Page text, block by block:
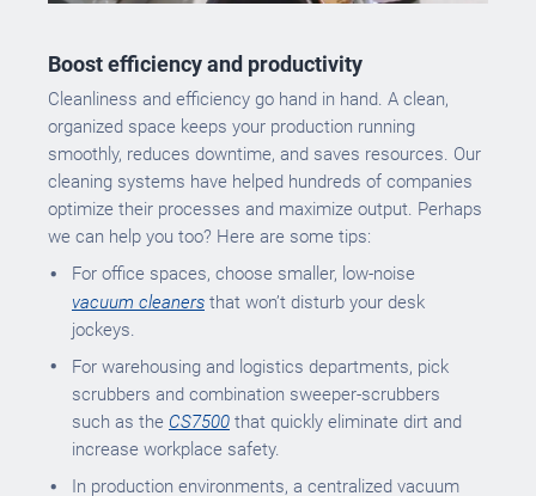
Boost efficiency and productivity
Cleanliness and efficiency go hand in hand. A clean,
organized space keeps your production running
smoothly, reduces downtime, and saves resources. Our
cleaning systems have helped hundreds of companies
optimize their processes and maximize output. Perhaps
we can help you too? Here are some tips:
For office spaces, choose smaller, low-noise
vacuum cleaners that won’t disturb your desk
jockeys.
For warehousing and logistics departments, pick
scrubbers and combination sweeper-scrubbers
such as the CS7500 that quickly eliminate dirt and
increase workplace safety.
In production environments, a centralized vacuum